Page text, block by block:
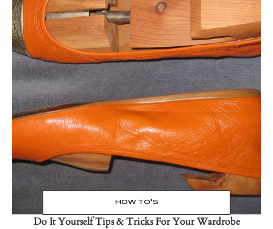
Read the Post
→
HOW TO'S
Do It Yourself Tips & Tricks For Your Wardrobe